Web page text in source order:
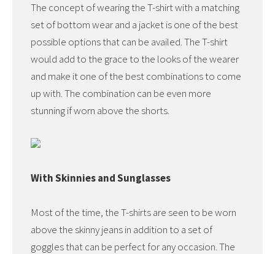
The concept of wearing the T-shirt with a matching
set of bottom wear and a jacket is one of the best
possible options that can be availed. The T-shirt
would add to the grace to the looks of the wearer
and make it one of the best combinations to come
up with. The combination can be even more
stunning if worn above the shorts.
With Skinnies and Sunglasses
Most of the time, the T-shirts are seen to be worn
above the skinny jeans in addition to a set of
goggles that can be perfect for any occasion. The